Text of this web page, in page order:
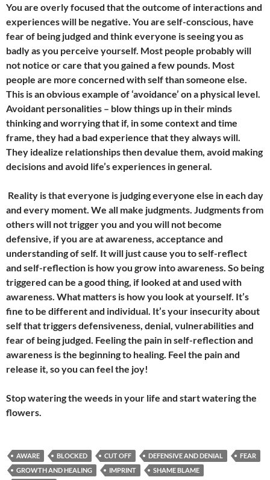
You are overly focused that the outcome of interactions and
experiences will be negative. You are self-conscious, have
fear of being judged and think everyone is seeing you as
badly as you perceive yourself. Most people probably will
not notice or care that you gained a few pounds. Most
people are more concerned with self than someone else.
This is an obvious example of ‘avoidance’ on a physical level.
Avoidant personalities – blow things up in their minds
thinking and worrying that if, in some context and time
frame, they had a bad experience that they always will.
They idealize relationships then devalue them, avoid making
decisions and avoid life’s experiences in general.
Reality is that everyone is judging everyone else in each day
and every moment. We all make judgments. Judgments from
others will not trigger you and you will not become
defensive, if you are at awareness, acceptance and
understanding of self. It will just cause you to self-reflect
and self-reflection is how you grow into awareness. So being
triggered can be a good thing, if looked at and used with
awareness. What matters is how you look at yourself. It’s
fine to be different and individual. It’s your insecurity about
self that triggers defensiveness, denial, vulnerabilities and
fear of being judged. Feeling the pain in self-reflection and
awareness is the beginning to healing. Feel the pain and
release it, so you can feel the joy!
Stop watering the weeds in your life and start watering the
flowers.
AWARE BLOCKED CUT OFF DEFENSIVE AND DENIAL
FEAR
GROWTH AND HEALING
IMPRINT SHAME BLAME